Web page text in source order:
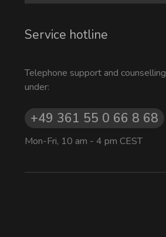
Service hotline
Telephone support and counselling
under:
+49 361 55 0 66 8 68
Mon-Fri, 10 am - 4 pm CEST